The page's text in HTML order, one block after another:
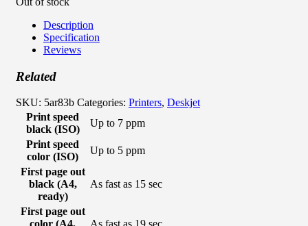
Description
Specification
Reviews
Related
SKU: 5ar83b Categories: Printers, Deskjet
Print speed
black (ISO)
Up to 7 ppm
Print speed
color (ISO)
Up to 5 ppm
First page out
black (A4,
ready)
As fast as 15 sec
First page out